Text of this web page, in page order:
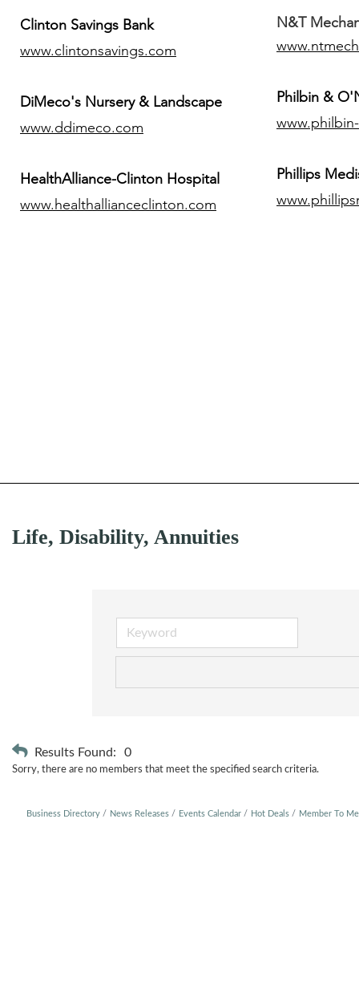
Clinton Savings Bank
www.clintonsavings.com
DiMeco's Nursery & Landscape
www.ddimeco.com
HealthAlliance-Clinton Hospital
www.healthallianceclinton.com
N&T
Philbin &
​Phillips
Life, Disability, Annuities
Results Found: 0
Sorry, there are no members that meet the specified search criteria.
Business Directory News Releases Events Calendar Hot Deals Member To